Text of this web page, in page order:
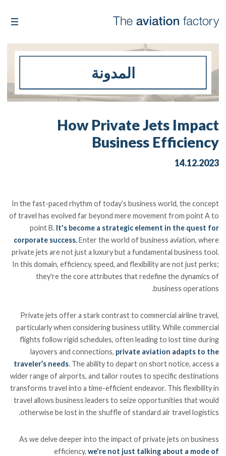
المدونة
How Private Jets Impact
Business Efficiency
14.12.2023
In the fast-paced rhythm of today’s business world, the concept
of travel has evolved far beyond mere movement from point A to
point B. It's become a strategic element in the quest for
corporate success.Enter the world of business aviation, where
private jets are not just a luxury but a fundamental business tool.
In this domain, efficiency, speed, and flexibility are not just perks;
they're the core attributes that redefine the dynamics of
business operations.
Private jets offer a stark contrast to commercial airline travel,
particularly when considering business utility. While commercial
flights follow rigid schedules, often leading to lost time during
layovers and connections, private aviation adapts to the
traveler’s needs. The ability to depart on short notice, access a
wider range of airports, and tailor routes to specific destinations
transforms travel into a time-efficient endeavor. This flexibility in
travel allows business leaders to seize opportunities that would
otherwise be lost in the shuffle of standard air travel logistics.
As we delve deeper into the impact of private jets on business
efficiency, we're not just talking about a mode of